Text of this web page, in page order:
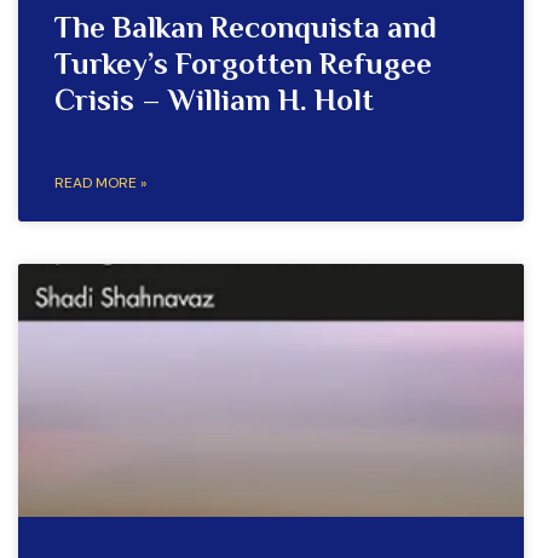
The Balkan Reconquista and
Turkey’s Forgotten Refugee
Crisis – William H. Holt
READ MORE »